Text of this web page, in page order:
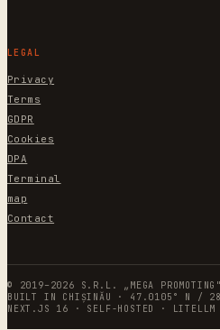
LEGAL
Privacy
Terms
GDPR
Cookies
DPA
Terminal
map
Contact
© 2019–2026 S.R.L. „MEGA
BUILT IN CHIȘINĂU · 47.0105° N /
NEXT.JS 16 · SELF-HOSTED · LITELLM